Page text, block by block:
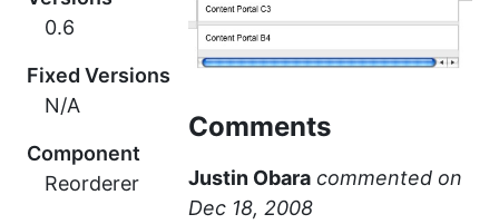
0.6
Fixed Versions
N/A
Component
Reorderer
Comments
Justin Obara commented